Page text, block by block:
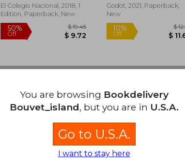
El Colegio Nacional, 2018, 1
Edition, Paperback, New
$ 19.45
$ 9.72
Godot, 2021, Paperback,
New
You are browsing Bookdelivery
Bouvet_island, but you are in U.S.A.
Go to U.S.A.
I want to stay here